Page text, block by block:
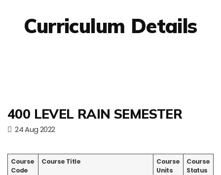
Curriculum Details
400 LEVEL RAIN SEMESTER
24 Aug 2022
Course
Code
Course Title
Course
Units
Course
Status